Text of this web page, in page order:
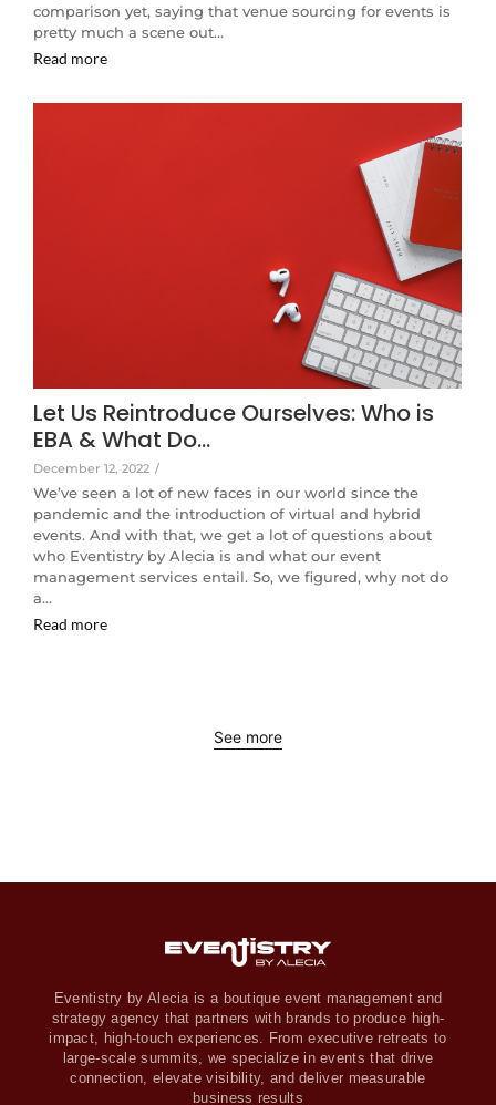
comparison yet, saying that venue sourcing for events is
pretty much a scene out…
Read more
Let Us Reintroduce Ourselves: Who is
EBA & What Do…
December 12, 2022 /
We’ve seen a lot of new faces in our world since the
pandemic and the introduction of virtual and hybrid
events. And with that, we get a lot of questions about
who Eventistry by Alecia is and what our event
management services entail. So, we figured, why not do
a…
Read more
See more
Eventistry by Alecia is a boutique event management and
strategy agency that partners with brands to produce high-
impact, high-touch experiences. From executive retreats to
large-scale summits, we specialize in events that drive
connection, elevate visibility, and deliver measurable
business results